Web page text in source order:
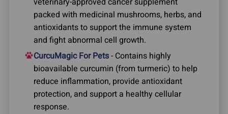
packed with medicinal mushrooms, herbs, and
antioxidants to support the immune system
and fight abnormal cell growth.
CurcuMagic For Pets- Contains highly
bioavailable curcumin (from turmeric) to help
reduce inflammation, provide antioxidant
protection, and support a healthy cellular
response.